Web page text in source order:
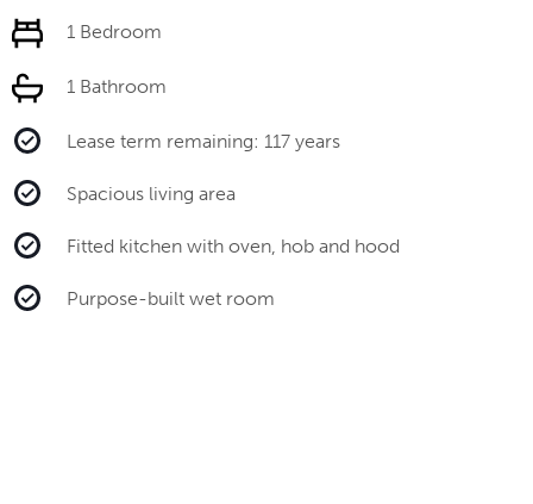
1 Bedroom
1 Bathroom
Lease term remaining: 117 years
Spacious living area
Fitted kitchen with oven, hob and hood
Purpose-built wet room